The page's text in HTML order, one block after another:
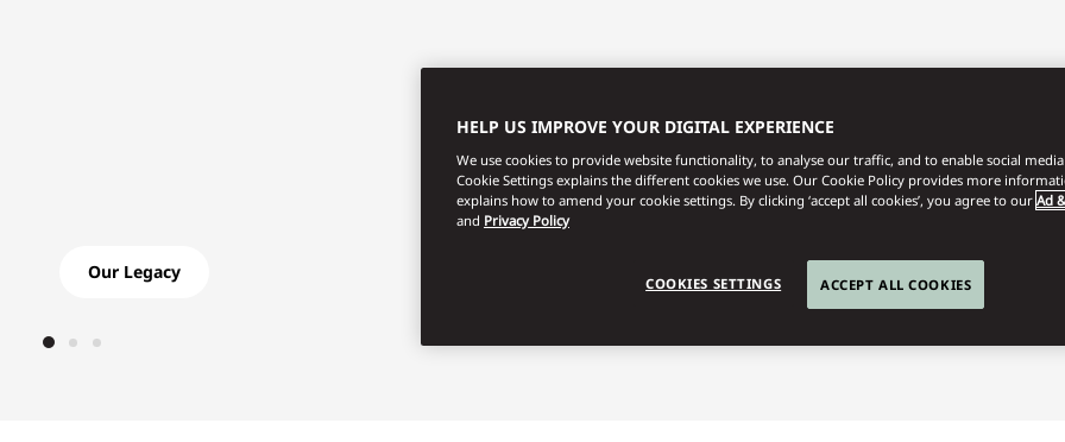
Our Legacy
HELP US IMPROVE YOUR DIGITAL EXPERIENCE
We use cookies to provide website functionality, to analyse our traffic, and to enable social
Cookie Settings explains the different cookies we use. Our Cookie Policy provides more
explains how to amend your cookie settings. By clicking ‘accept all cookies’, you agree to our Ad
and Privacy Policy
COOKIES SETTINGS ACCEPT ALL COOKIES